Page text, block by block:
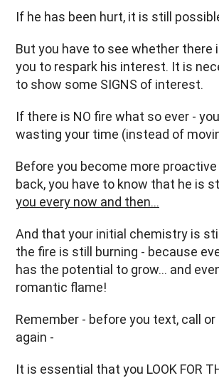
If he has been hurt, it is still
But you have to see whether there
you to respark his interest. It is
to show some SIGNS of interest.
If there is NO fire what so ever -
wasting your time (instead of
Before you become more
back, you have to know that he is
you every now and then…
And that your initial chemistry is
the fire is still burning - because
has the potential to grow… and
romantic flame!
Remember - before you text, call
again -
It is essential that you LOOK FOR